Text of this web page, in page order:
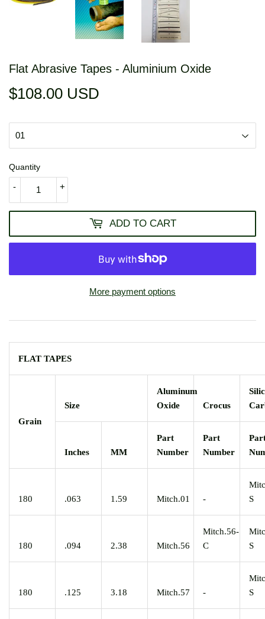
Flat Abrasive Tapes - Aluminium Oxide
$108.00 USD
Quantity
+
-
ADD TO CART
More payment options
FLAT TAPES
Grain
Size
Aluminum
Oxide
Crocus
Inches MM
Part
Number
Part
Number
180 .063 1.59 Mitch.01 -
S
180 .094 2.38 Mitch.56
Mitch.56-
C
S
180 .125 3.18 Mitch.57 -
S